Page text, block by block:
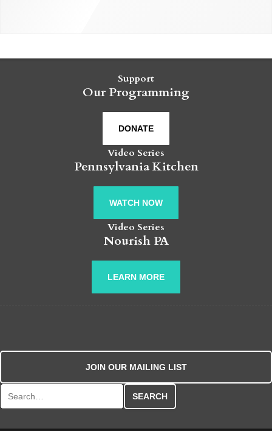
Support
Our Programming
DONATE
Video Series
Pennsylvania Kitchen
WATCH NOW
Video Series
Nourish PA
LEARN MORE
JOIN OUR MAILING LIST